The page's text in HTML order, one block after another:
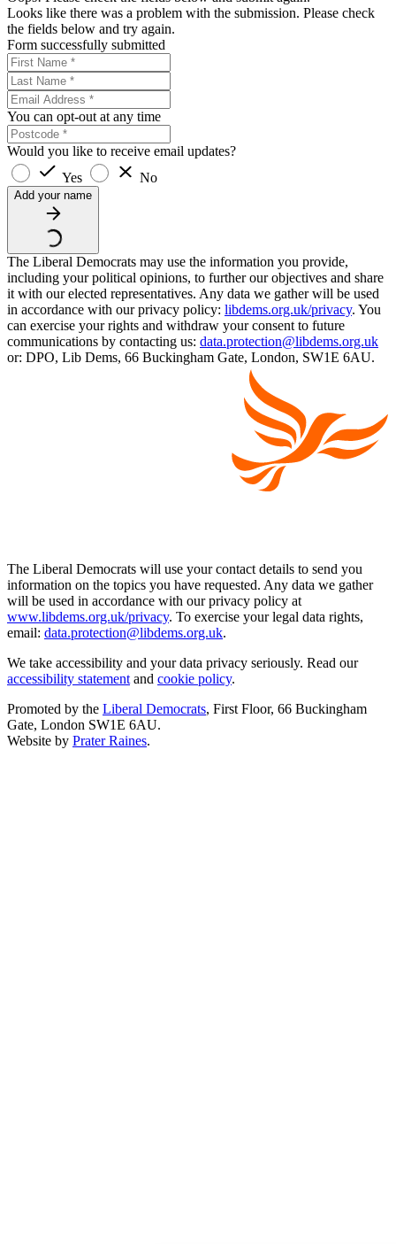
Looks like there was a problem with the submission. Please check
the fields below and try again.
Form successfully submitted
You can opt-out at any time
Would you like to receive email updates?
Yes
No
Add your name
The Liberal Democrats may use the information you provide,
including your political opinions, to further our objectives and share
it with our elected representatives. Any data we gather will be used
in accordance with our privacy policy: libdems.org.uk/privacy. You
can exercise your rights and withdraw your consent to future
communications by contacting us: data.protection@libdems.org.uk
or: DPO, Lib Dems, 66 Buckingham Gate, London, SW1E 6AU.
The Liberal Democrats will use your contact details to send you
information on the topics you have requested. Any data we gather
will be used in accordance with our privacy policy at
www.libdems.org.uk/privacy. To exercise your legal data rights,
email: data.protection@libdems.org.uk.
We take accessibility and your data privacy seriously. Read our
accessibility statement and cookie policy.
Promoted by the Liberal Democrats, First Floor, 66 Buckingham
Gate, London SW1E 6AU.
Website by Prater Raines.